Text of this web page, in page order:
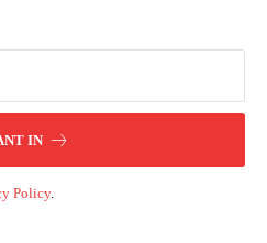
IN
Policy.